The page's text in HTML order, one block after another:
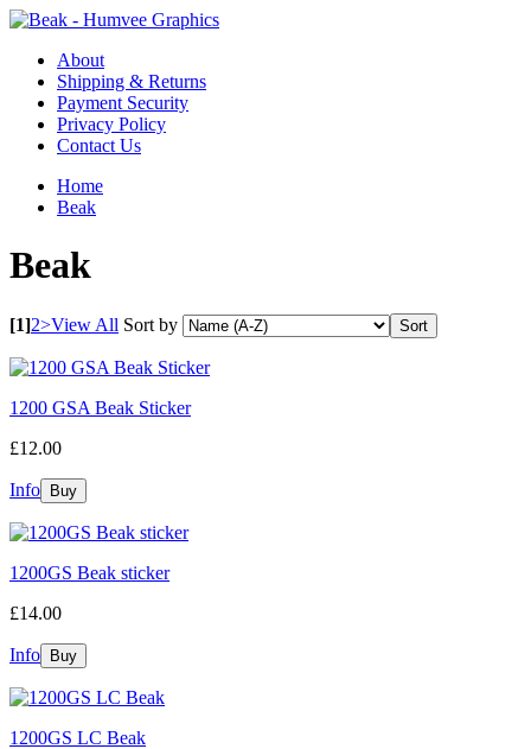
About
Shipping & Returns
Payment Security
Privacy Policy
Contact Us
Home
Beak
Beak
[1]2>View All Sort by
1200 GSA Beak Sticker
£12.00
Info
1200GS Beak sticker
£14.00
Info
1200GS LC Beak